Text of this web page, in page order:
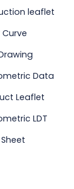
leaflet
Curve
Data
Leaflet
LDT